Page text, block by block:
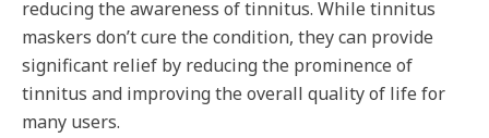
reducing the awareness of tinnitus. While tinnitus
maskers don’t cure the condition, they can provide
significant relief by reducing the prominence of
tinnitus and improving the overall quality of life for
many users.